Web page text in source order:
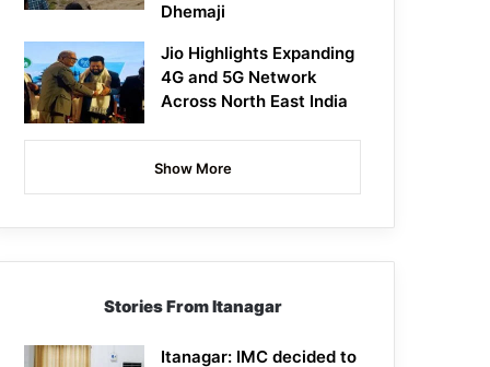
Dhemaji
Jio Highlights Expanding
4G and 5G Network
Across North East India
Show More
Stories From Itanagar
Itanagar: IMC decided to